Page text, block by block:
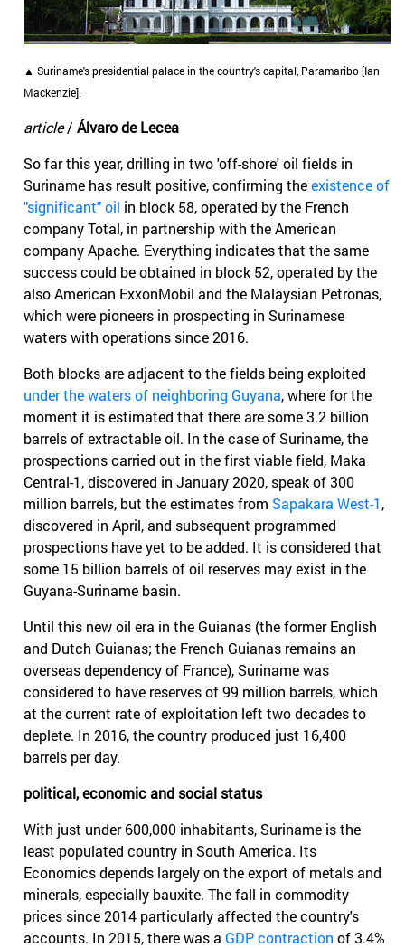
▲ Suriname's presidential palace in the country's capital, Paramaribo [Ian
Mackenzie].
article/ Álvaro de Lecea
So far this year, drilling in two 'off-shore' oil fields in
Suriname has result positive, confirming theexistence of
"significant" oil in block 58, operated by the French
company Total, in partnership with the American
company Apache. Everything indicates that the same
success could be obtained in block 52, operated by the
also American ExxonMobil and the Malaysian Petronas,
which were pioneers in prospecting in Surinamese
waters with operations since 2016.
Both blocks are adjacent to the fields being exploited
under the waters of neighboring Guyana, where for the
moment it is estimated that there are some 3.2 billion
barrels of extractable oil. In the case of Suriname, the
prospections carried out in the first viable field, Maka
Central-1, discovered in January 2020, speak of 300
million barrels, but the estimates from Sapakara West-1,
discovered in April, and subsequent programmed
prospections have yet to be added. It is considered that
some 15 billion barrels of oil reserves may exist in the
Guyana-Suriname basin.
Until this new oil era in the Guianas (the former English
and Dutch Guianas; the French Guianas remains an
overseas dependency of France), Suriname was
considered to have reserves of 99 million barrels, which
at the current rate of exploitation left two decades to
deplete. In 2016, the country produced just 16,400
barrels per day.
political, economic and social status
With just under 600,000 inhabitants, Suriname is the
least populated country in South America. Its
Economics depends largely on the export of metals and
minerals, especially bauxite. The fall in commodity
prices since 2014 particularly affected the country's
accounts. In 2015, there was a GDP contraction of 3.4%